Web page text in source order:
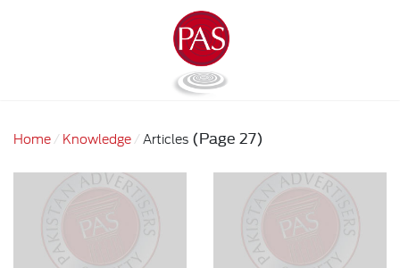
Home Knowledge Articles (Page 27)